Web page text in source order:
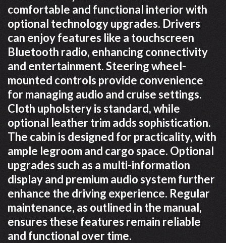
comfortable and functional interior with
optional technology upgrades. Drivers
can enjoy features like a touchscreen
Bluetooth radio, enhancing connectivity
and entertainment. Steering wheel-
mounted controls provide convenience
for managing audio and cruise settings.
Cloth upholstery is standard, while
optional leather trim adds sophistication.
The cabin is designed for practicality, with
ample legroom and cargo space. Optional
upgrades such as a multi-information
display and premium audio system further
enhance the driving experience. Regular
maintenance, as outlined in the manual,
ensures these features remain reliable
and functional over time.